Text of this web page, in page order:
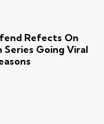
Refects On
Series Going Viral